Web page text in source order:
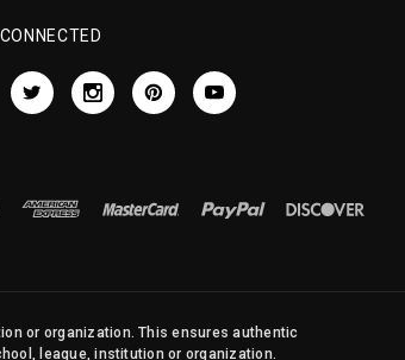
or organization. This ensures authentic
league, institution or organization.